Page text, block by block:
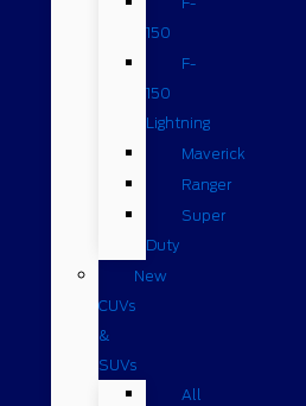
150
F-
150
Lightning
Maverick
Ranger
Super
Duty
New
CUVs
&
SUVs
All